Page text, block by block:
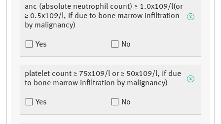
anc (absolute neutrophil count) ≥ 1.0x109/l(or
≥ 0.5x109/l, if due to bone marrow infiltration
by malignancy)
Yes No
platelet count ≥ 75x109/l or ≥ 50x109/l, if due
to bone marrow infiltration by malignancy)
Yes No